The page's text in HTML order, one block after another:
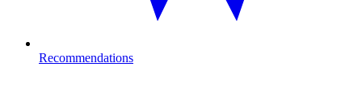
Recommendations